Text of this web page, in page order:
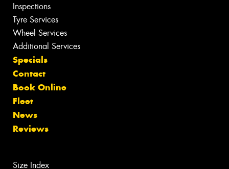
Inspections
Tyre Services
Wheel Services
Additional Services
Specials
Contact
Book Online
Fleet
News
Reviews
Size Index